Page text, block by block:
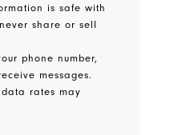
is safe with
share or sell
phone number,
messages.
rates may